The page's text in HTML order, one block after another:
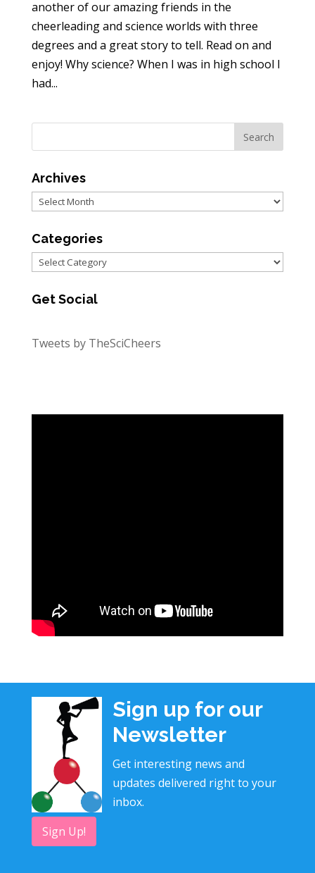
another of our amazing friends in the
cheerleading and science worlds with three
degrees and a great story to tell. Read on and
enjoy! Why science? When I was in high school I
had...
Archives
Archives
Categories
Categories
Get Social
Tweets by TheSciCheers
Sign up for our
Newsletter
Get interesting news and
updates delivered right to your
inbox.
Sign Up!